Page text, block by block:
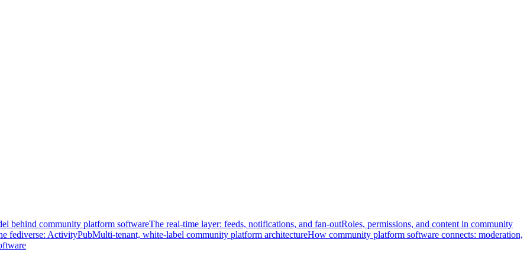
behind community platform softwareThe real-time layer: feeds, notifications, and fan-outRoles, permissions, and content in community
fediverse: ActivityPubMulti-tenant, white-label community platform architectureHow community platform software connects: moderation,